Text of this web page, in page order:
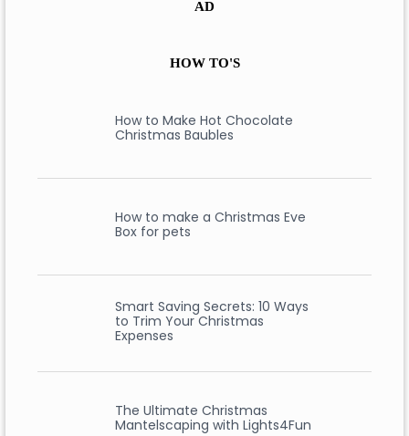
AD
HOW TO'S
How to Make Hot Chocolate
Christmas Baubles
How to make a Christmas Eve
Box for pets
Smart Saving Secrets: 10 Ways
to Trim Your Christmas
Expenses
The Ultimate Christmas
Mantelscaping with Lights4Fun